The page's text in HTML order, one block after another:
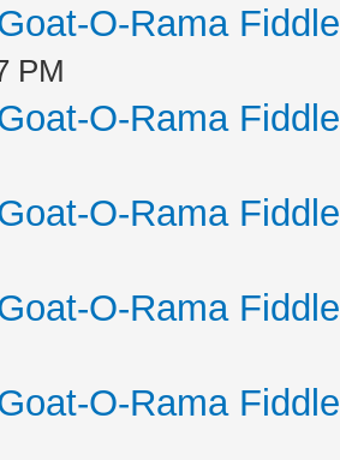
O-Rama
PM
O-Rama
O-Rama
O-Rama
O-Rama